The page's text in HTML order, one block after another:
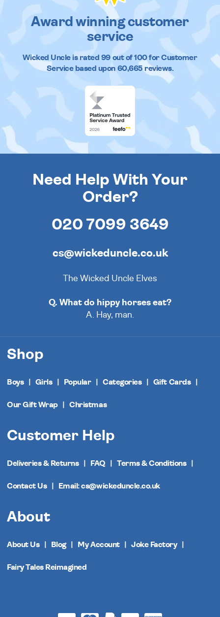
Award winning customer
service
Wicked Uncleis rated 99out of100 for Customer
Service based upon 60,665reviews.
Need Help With Your
Order?
020 7099 3649
cs@wickeduncle.co.uk
The Wicked Uncle Elves
Q. What do hippy horses eat?
A. Hay, man.
Shop
Boys Girls Popular Categories Gift Cards
Our Gift Wrap Christmas
Customer Help
Deliveries & Returns FAQ Terms & Conditions
Contact Us Email: cs@wickeduncle.co.uk
About
About Us Blog My Account Joke Factory
Fairy Tales Reimagined